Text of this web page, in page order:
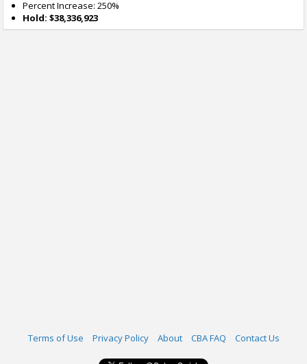
Percent Increase: 250%
Hold: $38,336,923
Terms of Use Privacy Policy About CBA FAQ Contact Us